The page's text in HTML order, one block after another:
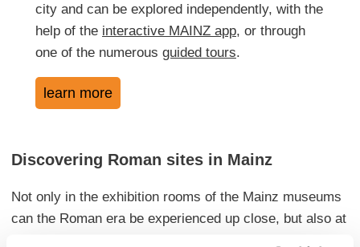
city and can be explored independently, with the
help of the interactive MAINZ app, or through
one of the numerous guided tours.
learn more
Discovering Roman sites in Mainz
Not only in the exhibition rooms of the Mainz museums
can the Roman era be experienced up close, but also at